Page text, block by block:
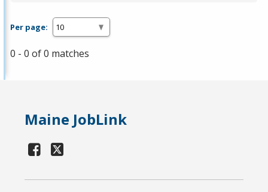
Per page:
0 - 0 of 0 matches
Maine JobLink